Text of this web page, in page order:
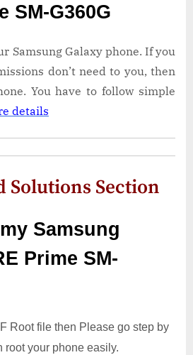
SM-G360G
Samsung Galaxy phone. If you
don’t need to you, then
You have to follow simple
details
Solutions Section
Samsung
Prime SM-
Root file then Please go step by
root your phone easily.